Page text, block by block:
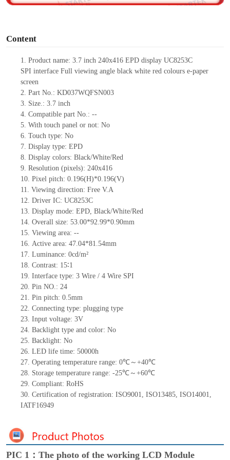
Content
1. Productname: 3.7 inch 240x416 EPD display UC8253C
SPI interface Full viewing angle black white red colours e-paper
screen
2. Part No.: KD037WQFSN003
3. Size.: 3.7 inch
4. Compatible part No.: --
5. With touch panel or not: No
6. Touch type: No
7. Display type: EPD
8. Display colors: Black/White/Red
9. Resolution (pixels): 240x416
10. Pixel pitch: 0.196(H)*0.196(V)
11. Viewing direction: Free V.A
12. Driver IC: UC8253C
13. Display mode: EPD, Black/White/Red
14. Overall size: 53.00*92.99*0.90mm
15. Viewing area: --
16. Active area: 47.04*81.54mm
17. Luminance: 0cd/m²
18. Contrast: 15∶1
19. Interface type: 3 Wire / 4 Wire SPI
20. Pin NO.: 24
21. Pin pitch: 0.5mm
22. Connecting type: plugging type
23. Input voltage: 3V
24. Backlight type and color: No
25. Backlight: No
26. LED life time: 50000h
27. Operating temperature range: 0℃～+40℃
28. Storage temperature range: -25℃～+60℃
29. Compliant: RoHS
30. Certification of registration: ISO9001, ISO13485, ISO14001,
IATF16949
PIC 1：The photo of the working LCD Module